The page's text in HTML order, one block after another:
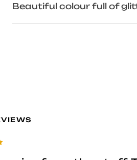
Beautiful colour full of